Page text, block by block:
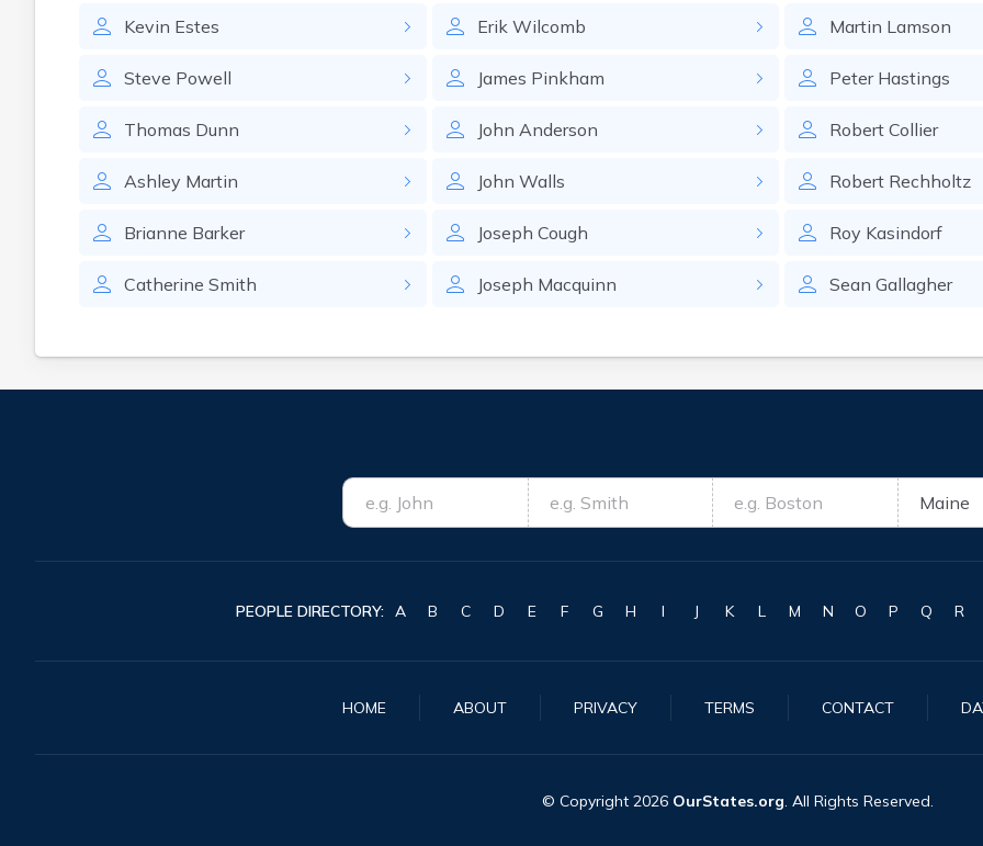
Kevin Estes
Steve Powell
Thomas Dunn
Ashley Martin
Brianne Barker
Catherine Smith
Erik Wilcomb
James Pinkham
John Anderson
John Walls
Joseph Cough
Joseph Macquinn
Martin Lamson
Peter Hastings
Robert Collier
Robert Rechholtz
Roy Kasindorf
Sean Gallagher
PEOPLE DIRECTORY: A B C D E F G H I J K L M N O P Q R
HOME ABOUT PRIVACY TERMS CONTACT
© Copyright 2026 OurStates.org. All Rights Reserved.